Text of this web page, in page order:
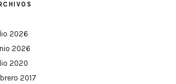
2026
2026
2020
2017